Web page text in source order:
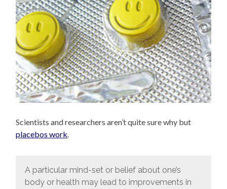
Scientists and researchers aren’t quite sure why but
placebos work
A particular mind-set or belief about one’s
body or health may lead to improvements in